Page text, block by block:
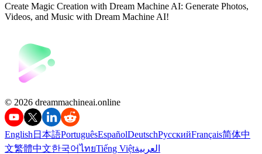
Create Magic Creation with Dream Machine AI: Generate Photos,
Videos, and Music with Dream Machine AI!
©️ 2026 dreammachineai.online
English 日本語PortuguêsEspañolDeutschРусскийFrançais简体中
文繁體中文한국어ไทยTiếng Việtالعربية